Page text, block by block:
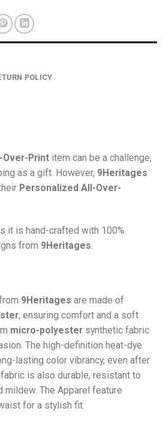
POLICY
Over-Print item can be a challenge,
as a gift. However, 9Heritages
Personalized All-Over-
it is hand-crafted with 100%
from 9Heritages
9Heritages are made of
, ensuring comfort and a soft
micro-polyester synthetic fabric
The high-definition heat-dye
lasting color vibrancy, even after
is also durable, resistant to
mildew. The Apparel feature
for a stylish fit.